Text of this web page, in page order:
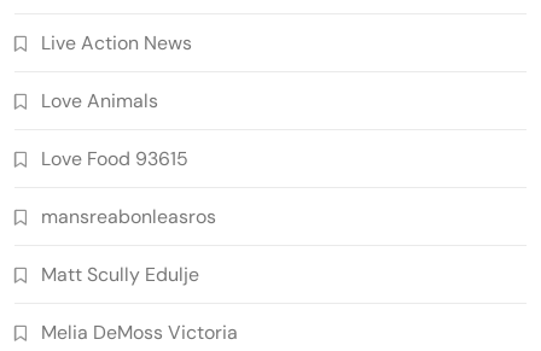
Live Action News
Love Animals
Love Food 93615
mansreabonleasros
Matt Scully Edulje
Melia DeMoss Victoria